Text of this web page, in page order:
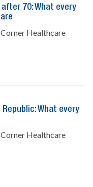
70: What every
Healthcare
What every
Healthcare